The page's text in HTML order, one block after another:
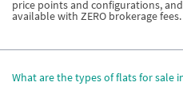
price points and configurations,
available with ZERO brokerage fees.
What are the types of flats for sale